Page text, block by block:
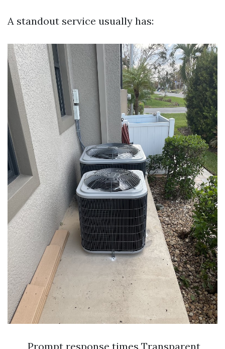
A standout service usually has:
Prompt response times Transparent